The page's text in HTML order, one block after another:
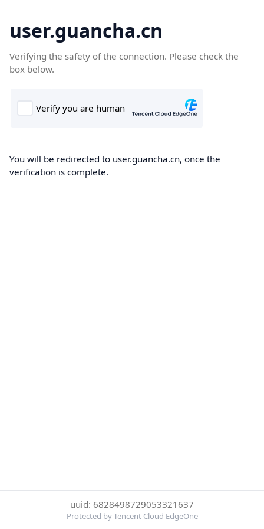
user.guancha.cn
Verifying the safety of the connection. Please check the
box below.
You will be redirected to user.guancha.cn, once the
verification is complete.
uuid: 6828498729053321637
Protected by Tencent Cloud EdgeOne